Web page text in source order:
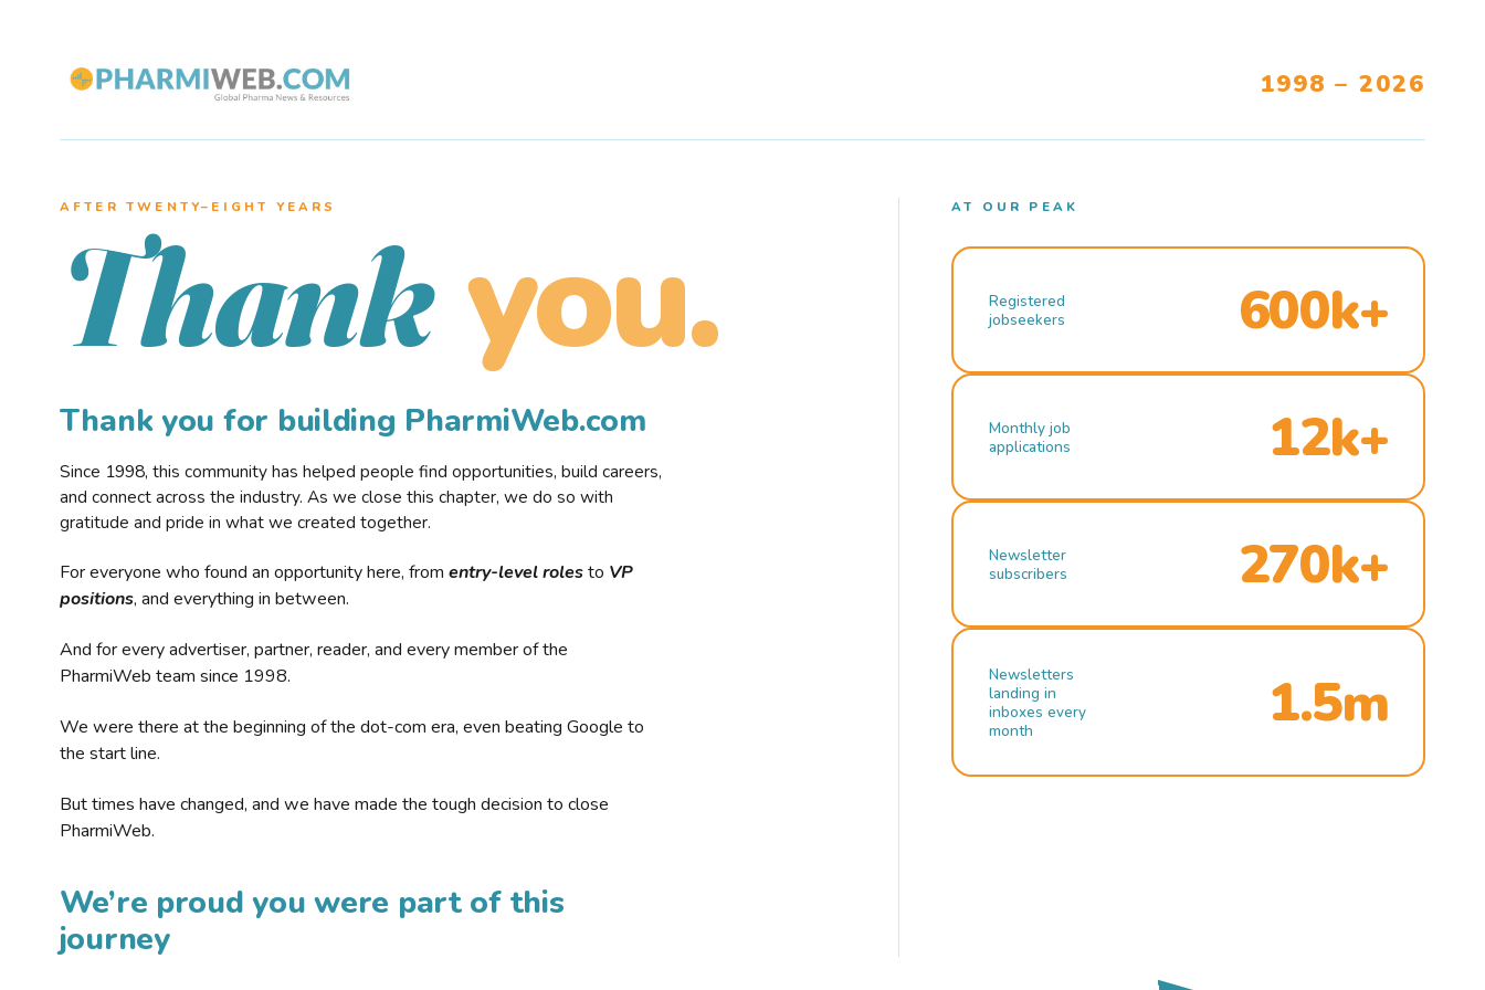
1998 – 2026
AFTER TWENTY–EIGHT YEARS
Thank you.
Thank you for building PharmiWeb.com
Since 1998, this community has helped people find opportunities, build careers,
and connect across the industry. As we close this chapter, we do so with
gratitude and pride in what we created together.
For everyone who found an opportunity here, from entry-level rolesto VP
positions, and everything in between.
And for every advertiser, partner, reader, and every member of the
PharmiWeb team since 1998.
We were there at the beginning of the dot-com era, even beating Google to
the start line.
But times have changed, and we have made the tough decision to close
PharmiWeb.
We’re proud you were part of this
journey
AT OUR PEAK
Registered
jobseekers
600k+
Monthly job
applications
12k+
Newsletter
subscribers
270k+
Newsletters
landing in
inboxes every
month
1.5m